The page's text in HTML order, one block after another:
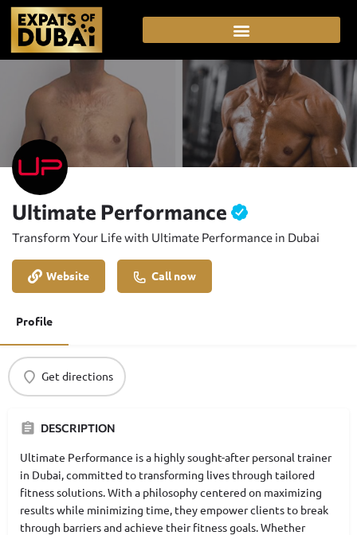
Ultimate Performance
Transform Your Life with Ultimate Performance in Dubai
Website Call now
Profile
Get directions
DESCRIPTION
Ultimate Performance is a highly sought-after personal trainer
in Dubai, committed to transforming lives through tailored
fitness solutions. With a philosophy centered on maximizing
results while minimizing time, they empower clients to break
through barriers and achieve their fitness goals. Whether